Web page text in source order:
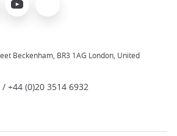
Beckenham, BR3 1AG London, United
+44 (0)20 3514 6932